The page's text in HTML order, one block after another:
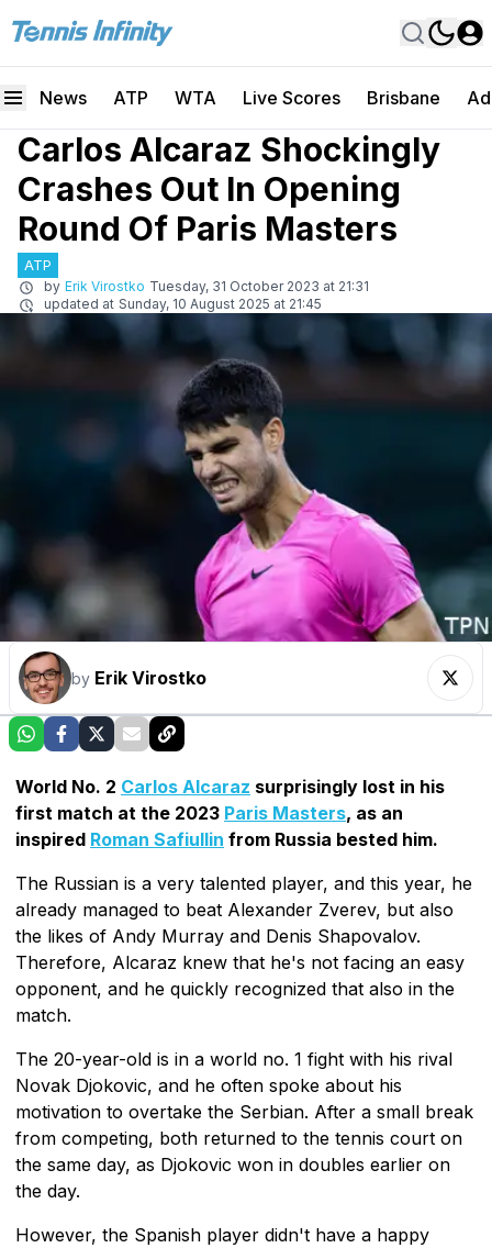
News ATP WTA Live Scores Brisbane
Carlos Alcaraz Shockingly
Crashes Out In Opening
Round Of Paris Masters
ATP
by Erik Virostko Tuesday, 31 October 2023 at 21:31
updated at Sunday, 10 August 2025 at 21:45
by Erik Virostko
World No. 2 Carlos Alcaraz surprisingly lost in his
first match at the 2023 Paris Masters, as an
inspired Roman Safiullin from Russia bested him.
The Russian is a very talented player, and this year, he
already managed to beat Alexander Zverev, but also
the likes of Andy Murray and Denis Shapovalov.
Therefore, Alcaraz knew that he's not facing an easy
opponent, and he quickly recognized that also in the
match.
The 20-year-old is in a world no. 1 fight with his rival
Novak Djokovic, and he often spoke about his
motivation to overtake the Serbian. After a small break
from competing, both returned to the tennis court on
the same day, as Djokovic won in doubles earlier on
the day.
However, the Spanish player didn't have a happy